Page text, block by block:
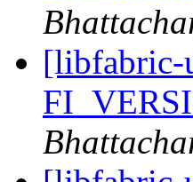
[libfabric-